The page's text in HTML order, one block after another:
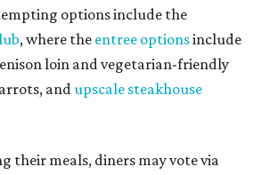
options include the
, where the entree optionsinclude
loin and vegetarian-friendly
andupscale steakhouse
their meals, diners may vote via